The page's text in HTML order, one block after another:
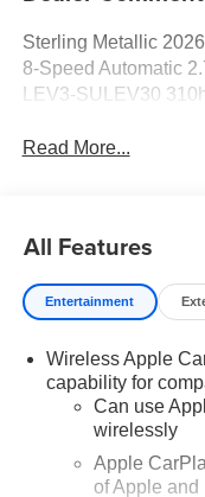
Sterling Metallic
8-Speed Automatic
LEV3-SULEV30
Read More...
All Features
Entertainment
Wireless Apple
capability for
Can use
wirelessly
Apple
of Apple and